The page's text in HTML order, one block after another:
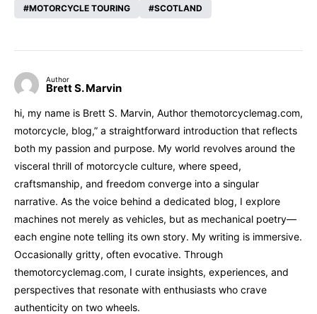
MOTORCYCLE TOURING SCOTLAND
Author
Brett S. Marvin
hi, my name is Brett S. Marvin, Author themotorcyclemag.com,
motorcycle, blog,” a straightforward introduction that reflects
both my passion and purpose. My world revolves around the
visceral thrill of motorcycle culture, where speed,
craftsmanship, and freedom converge into a singular
narrative. As the voice behind a dedicated blog, I explore
machines not merely as vehicles, but as mechanical poetry—
each engine note telling its own story. My writing is immersive.
Occasionally gritty, often evocative. Through
themotorcyclemag.com, I curate insights, experiences, and
perspectives that resonate with enthusiasts who crave
authenticity on two wheels.